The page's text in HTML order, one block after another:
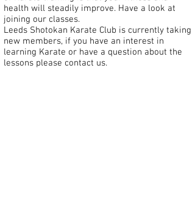
health will steadily improve. Have a look at
joining our classes.
Leeds Shotokan Karate Club is currently taking
new members, if you have an interest in
learning Karate or have a question about the
lessons please contact us.